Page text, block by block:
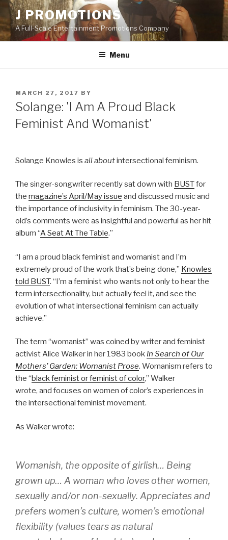
Skip
to
content
J PROMOTIONS
A Full-Scale Entertainment Promotions Company
Menu
POSTED
ON
MARCH 27, 2017 BY
Solange: 'I Am A Proud Black
Feminist And Womanist'
Solange Knowles is all aboutintersectional feminism.
The singer-songwriter recently sat down with BUSTfor
the magazine’s April/May issue and discussed music and
the importance of inclusivity in feminism. The 30-year-
old’s comments were as insightful and powerful as her hit
album “A Seat At The Table.”
“I am a proud black feminist and womanist and I’m
extremely proud of the work that’s being done,” Knowles
told BUST. “I’m a feminist who wants not only to hear the
term intersectionality, but actually feel it, and see the
evolution of what intersectional feminism can actually
achieve.”
The term “womanist” was coined by writer and feminist
activist Alice Walker in her 1983 book In Search of Our
Mothers’ Garden: Womanist Prose. Womanism refers to
the “black feminist or feminist of color,” Walker
wrote, and focuses on women of color’s experiences in
the intersectional feminist movement.
As Walker wrote:
Womanish, the opposite of girlish… Being
grown up… A woman who loves other women,
sexually and/or non-sexually. Appreciates and
prefers women’s culture, women’s emotional
flexibility (values tears as natural